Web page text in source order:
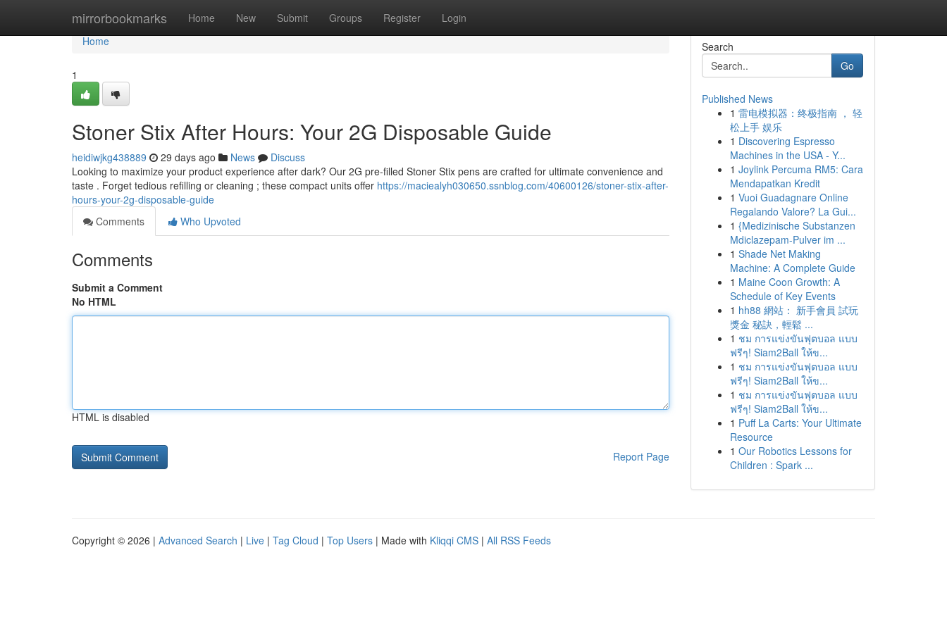
mirrorbookmarks Home New Submit Groups Register Login
Home
Home
1
Stoner Stix After Hours: Your 2G Disposable Guide
heidiwjkg438889 29 days ago News
Discuss
Looking to maximize your product experience after dark? Our 2G pre-filled Stoner Stix pens are crafted for ultimate convenience and
taste . Forget tedious refilling or cleaning ; these compact units offer https://maciealyh030650.ssnblog.com/40600126/stoner-stix-after-
hours-your-2g-disposable-guide
Comments
Who Upvoted
Comments
Submit a Comment
No HTML
HTML is disabled
Report Page
Search
Go
Published News
1 雷电模拟器：终极指南 ， 轻
松上手 娱乐
1 Discovering Espresso
Machines in the USA - Y...
1 Joylink Percuma RM5: Cara
Mendapatkan Kredit
1 Vuoi Guadagnare Online
Regalando Valore? La Gui...
1 {Medizinische Substanzen
Mdiclazepam-Pulver im ...
1 Shade Net Making
Machine: A Complete Guide
1 Maine Coon Growth: A
Schedule of Key Events
1 hh88 網站： 新手會員 試玩
獎金 秘訣，輕鬆 ...
1 ชม การแข่งขันฟุตบอล แบบ
ฟรีๆ! Siam2Ball ให้ข...
1 ชม การแข่งขันฟุตบอล แบบ
ฟรีๆ! Siam2Ball ให้ข...
1 ชม การแข่งขันฟุตบอล แบบ
ฟรีๆ! Siam2Ball ให้ข...
1 Puff La Carts: Your Ultimate
Resource
1 Our Robotics Lessons for
Children : Spark ...
Copyright © 2026 | Advanced Search | Live | Tag Cloud | Top Users | Made with Kliqqi CMS | All RSS Feeds